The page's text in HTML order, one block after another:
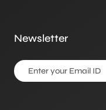
Newsletter